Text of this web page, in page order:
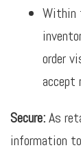
Within
order
accept
Secure:As
information